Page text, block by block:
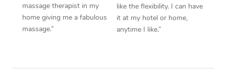
massage therapist in my
home giving me a fabulous
massage.”
like the flexibility. I can have
it at my hotel or home,
anytime I like.”